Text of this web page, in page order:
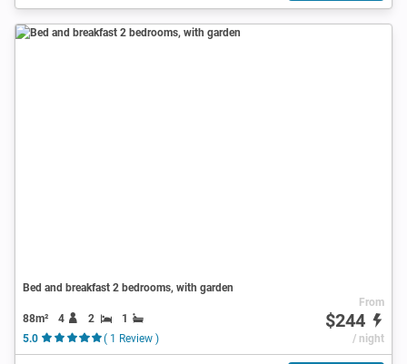
Bed and breakfast 2 bedrooms, with garden
88m² 4 2
1
5.0
( 1 Review )
From
$244
/ night